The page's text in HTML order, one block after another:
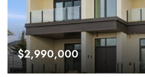
$2,990,000